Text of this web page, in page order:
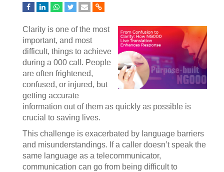
Clarity is one of the most
important, and most
difficult, things to achieve
during a 000 call. People
are often frightened,
confused, or injured, but
getting accurate
information out of them as quickly as possible is
crucial to saving lives.
This challenge is exacerbated by language barriers
and misunderstandings. If a caller doesn’t speak the
same language as a telecommunicator,
communication can go from being difficult to